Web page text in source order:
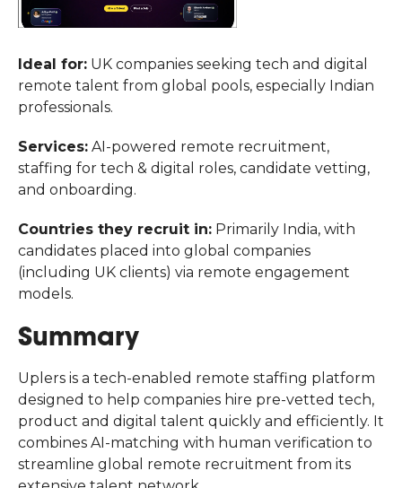
Ideal for: UK companies seeking tech and digital
remote talent from global pools, especially Indian
professionals.
Services: AI-powered remote recruitment,
staffing for tech & digital roles, candidate vetting,
and onboarding.
Countries they recruit in: Primarily India, with
candidates placed into global companies
(including UK clients) via remote engagement
models.
Summary
Uplers is a tech-enabled remote staffing platform
designed to help companies hire pre-vetted tech,
product and digital talent quickly and efficiently. It
combines AI-matching with human verification to
streamline global remote recruitment from its